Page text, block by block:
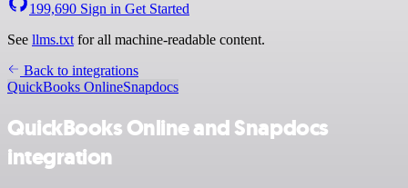
199,690 Sign in Get Started
See llms.txt for all machine-readable content.
Back to integrations
QuickBooks OnlineSnapdocs
QuickBooks Online and Snapdocs
integration